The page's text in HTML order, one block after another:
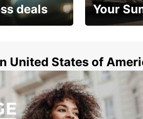
deals Your
United States of